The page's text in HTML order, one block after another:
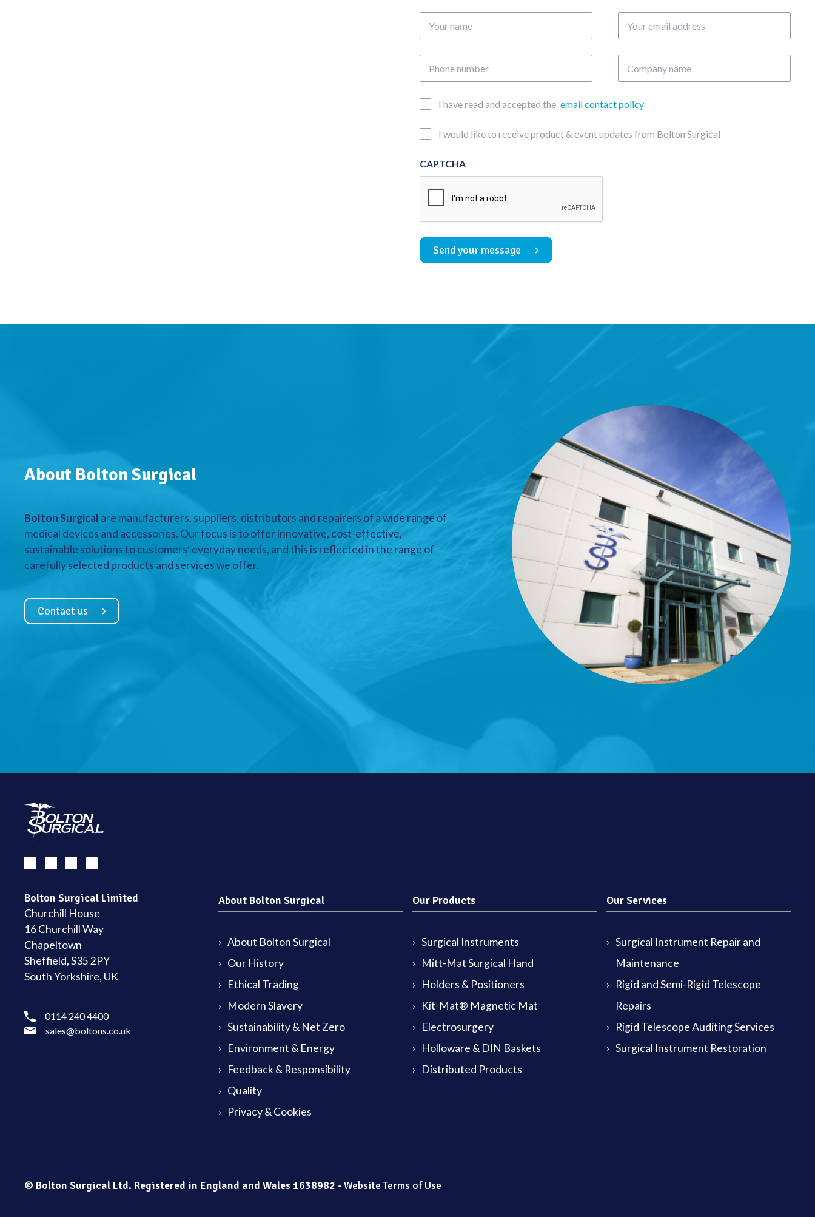
name
email
number
name
EmailI have read and accepted the email contact policy
Updates
I would like to receive product & event updates from Bolton Surgical
CAPTCHA
Send your message
About Bolton Surgical
Bolton Surgical are manufacturers, suppliers, distributors and repairers of a wide range of
medical devices and accessories. Our focus is to offer innovative, cost-effective,
sustainable solutions to customers’ everyday needs, and this is reflected in the range of
carefully selected products and services we offer.
Contact us
Bolton Surgical Limited
Churchill House
16 Churchill Way
Chapeltown
Sheffield, S35 2PY
South Yorkshire, UK
0114 240 4400
sales@boltons.co.uk
About Bolton Surgical
About Bolton Surgical
Our History
Ethical Trading
Modern Slavery
Sustainability & Net Zero
Environment & Energy
Feedback & Responsibility
Quality
Privacy & Cookies
Our Products
Surgical Instruments
Mitt-Mat Surgical Hand
Holders & Positioners
Kit-Mat® Magnetic Mat
Electrosurgery
Holloware & DIN Baskets
Distributed Products
Our Services
Surgical Instrument Repair and
Maintenance
Rigid and Semi-Rigid Telescope
Repairs
Rigid Telescope Auditing Services
Surgical Instrument Restoration
© Bolton Surgical Ltd. Registered in England and Wales 1638982 -Website Terms of Use